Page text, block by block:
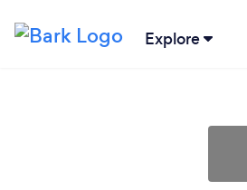
Explore